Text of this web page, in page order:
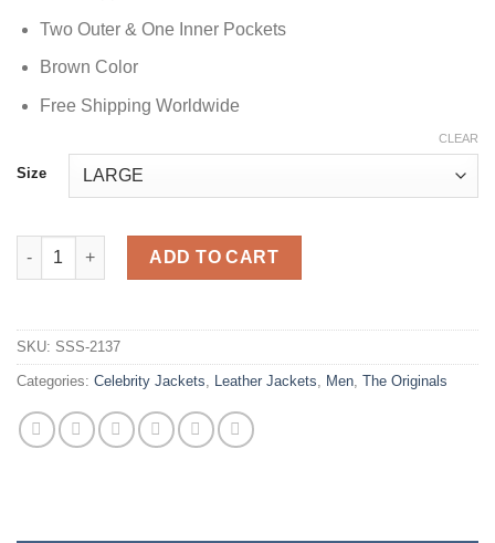
Two Outer & One Inner Pockets
Brown Color
Free Shipping Worldwide
Size
CLEAR
Charles Michael Davis The Originals Brown Leather Jacket
ADD TO CART
SKU: SSS-2137
Categories: Celebrity Jackets Leather Jackets Men The Originals